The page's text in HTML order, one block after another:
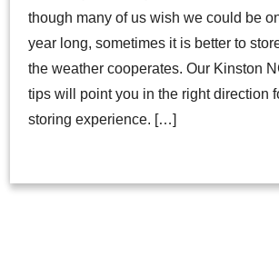
though many of us wish we could be
year long, sometimes it is better to
the weather cooperates. Our Kinston
tips will point you in the right direction
storing experience. […]